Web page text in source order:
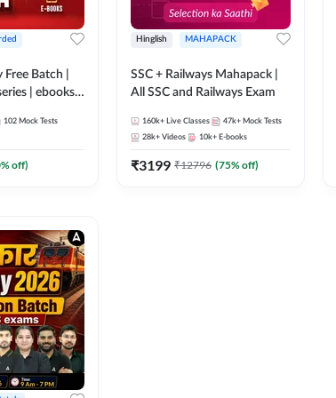
Free Batch |
| ebooks |
Technician
Batch By
102 Mock Tests
% off)
Hinglish MAHAPACK
SSC + Railways Mahapack |
All SSC and Railways Exam
160k+ Live Classes 47k+ Mock Tests
28k+ Videos 10k+ E-books
₹3199 ₹12796 (75% off)